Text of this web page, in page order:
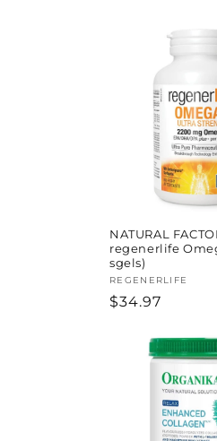
i
o
NATURAL
regenerlife
sgels)
Vendor:
REGENERLIFE
Regular
$34.97